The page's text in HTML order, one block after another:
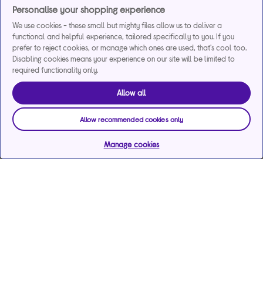
Personalise your shopping experience
We use cookies - these small but mighty files allow us to deliver a
functional and helpful experience, tailored specifically to you. If you
prefer to reject cookies, or manage which ones are used, that's cool too.
Disabling cookies means your experience on our site will be limited to
required functionality only.
Allow all
Allow recommended cookies only
Manage cookies